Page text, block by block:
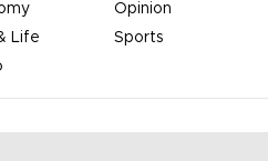
Opinion
Life
Sports